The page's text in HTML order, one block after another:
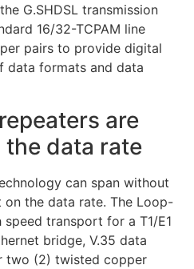
G.SHDSL transmission
16/32-TCPAM line
pairs to provide digital
formats and data
are
data rate
can span without
on the data rate. The Loop-
transport for a T1/E1
bridge, V.35 data
two (2) twisted copper